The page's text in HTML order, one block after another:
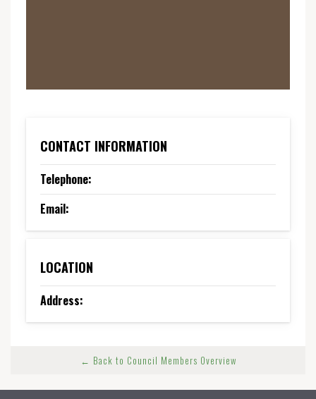
CONTACT INFORMATION
Telephone:
Email:
LOCATION
Address:
← Back to Council Members Overview